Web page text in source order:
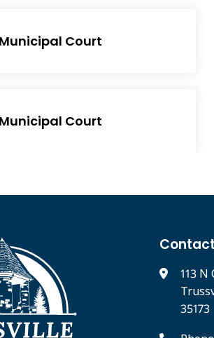
Municipal Court
Municipal Court
113 N
35173